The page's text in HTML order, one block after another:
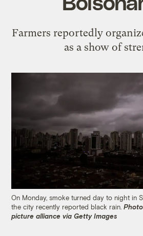
Farmers reportedly
as a show of
On Monday, smoke turned day to night in
the city recently reported black rain.
picture alliance via Getty Images